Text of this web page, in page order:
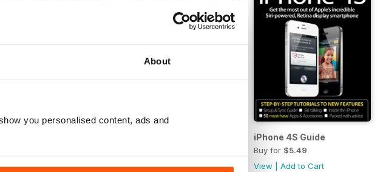
About
you personalised content, ads and
|Add to Cart
Complete Guide to the iPhone 5
View|Add to Cart
iPhone 4S Guide
Buy for $5.49
View |Add to Cart